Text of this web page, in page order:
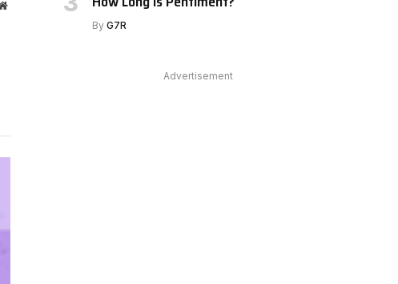
Website
By G7R
Advertisement